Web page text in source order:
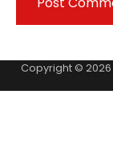
Copyright © 2026